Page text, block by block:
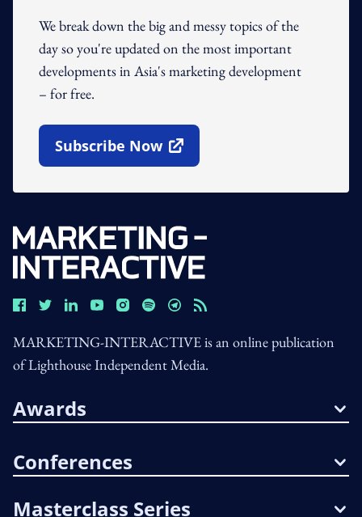
We break down the big and messy topics of the
day so you're updated on the most important
developments in Asia's marketing development
– for free.
Subscribe Now
Open In New Window
MARKETING-INTERACTIVE is an online publication
of Lighthouse Independent Media.
Awards
Conferences
Masterclass Series